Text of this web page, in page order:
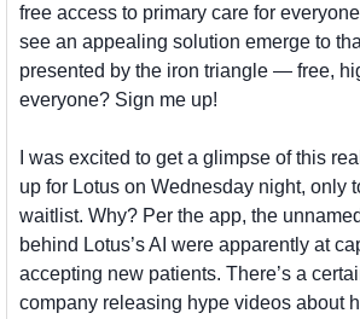
free access to primary care for
see an appealing solution emerge to
presented by the iron triangle — free,
everyone? Sign me up!
I was excited to get a glimpse of this
up for Lotus on Wednesday night, only
waitlist. Why? Per the app, the
behind Lotus’s AI were apparently at
accepting new patients. There’s a
company releasing hype videos about